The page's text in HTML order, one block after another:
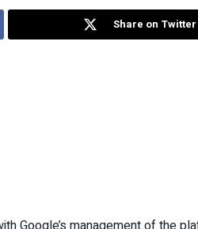
Share on Twitter